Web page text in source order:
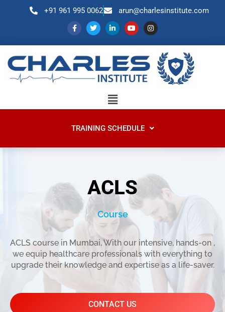
+91 961 995 0062 arun@charlesinstitute.com
TRAINING SCHEDULE
ACLS
Course
ACLS course in Mumbai, With our intensive, hands-on ,
we equip healthcare professionals with everything to
upgrade their knowledge and expertise as a life-saver.
CONTACT US